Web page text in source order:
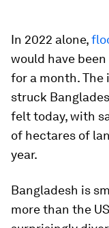
In 2022 alone,
would have
for a month. The
struck
felt today, with
of hectares of
year.
Bangladesh is
more than the